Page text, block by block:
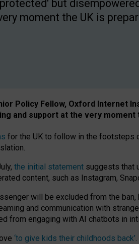
but
moment the UK is
Policy Fellow, Oxford Internet
and support at the very
for the UK to follow in the footsteps
the initial statement suggests that
content, such as Instagram,
will be excluded from the
and communication with
from engaging with AI chatbots in
‘to give kids their childhoods back’.